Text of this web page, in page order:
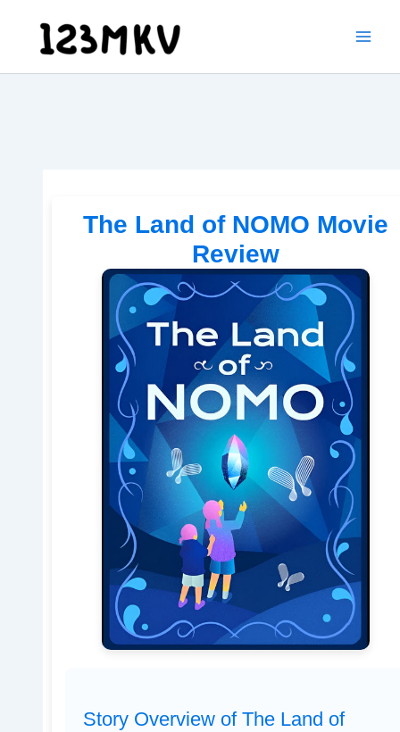
content
The Land of NOMO Movie
Review
Story Overview of The Land of